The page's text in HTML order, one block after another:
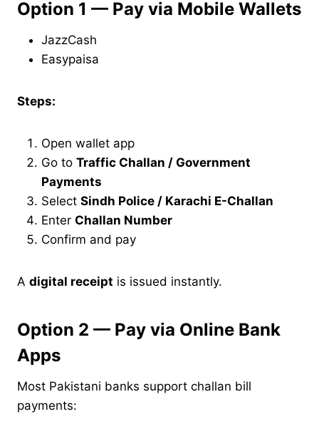
Option 1 — Pay via Mobile Wallets
JazzCash
Easypaisa
Steps:
Open wallet app
Go to Traffic Challan / Government
Payments
Select Sindh Police / Karachi E-Challan
Enter Challan Number
Confirm and pay
A digital receipt is issued instantly.
Option 2 — Pay via Online Bank
Apps
Most Pakistani banks support challan bill
payments: